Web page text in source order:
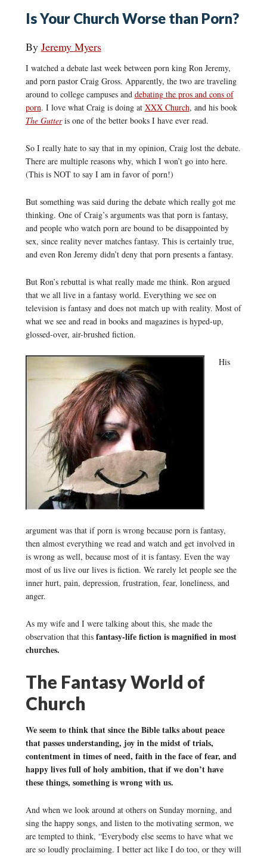
Is Your Church Worse than Porn?
By Jeremy Myers
I watched a debate last week between porn king Ron Jeremy,
and porn pastor Craig Gross. Apparently, the two are traveling
around to college campuses and debating the pros and cons of
porn. I love what Craig is doing at XXX Church, and his book
The Gutteris one of the better books I have ever read.
So I really hate to say that in my opinion, Craig lost the debate.
There are multiple reasons why, which I won’t go into here.
(This is NOT to say I am in favor of porn!)
But something was said during the debate which really got me
thinking. One of Craig’s arguments was that porn is fantasy,
and people who watch porn are bound to be disappointed by
sex, since reality never matches fantasy. This is certainly true,
and even Ron Jeremy didn’t deny that porn presents a fantasy.
But Ron’s rebuttal is what really made me think. Ron argued
that we all live in a fantasy world. Everything we see on
television is fantasy and does not match up with reality. Most of
what we see and read in books and magazines is hyped-up,
glossed-over, air-brushed fiction.
His
argument was that if porn is wrong because porn is fantasy,
then almost everything we read and watch and get involved in
is wrong as well, because most of it is fantasy. Even the way
most of us live our lives is fiction. We rarely let people see the
inner hurt, pain, depression, frustration, fear, loneliness, and
anger.
As my wife and I were talking about this, she made the
observation that this fantasy-life fiction is magnified in most
churches.
The Fantasy World of
Church
We seem to think that since the Bible talks about peace
that passes understanding, joy in the midst of trials,
contentment in times of need, faith in the face of fear, and
happy lives full of holy ambition, that if we don’t have
these things, something is wrong with us.
And when we look around at others on Sunday morning, and
sing the happy songs, and listen to the motivating sermon, we
are tempted to think, “Everybody else seems to have what we
are so loudly proclaiming. I better act like I do too, or they will